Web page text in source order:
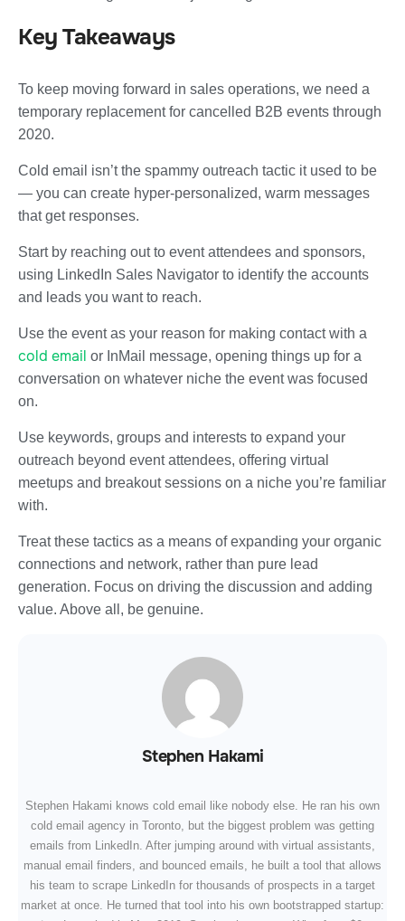
Key Takeaways
To keep moving forward in sales operations, we need a
temporary replacement for cancelled B2B events through
2020.
Cold email isn’t the spammy outreach tactic it used to be
— you can create hyper-personalized, warm messages
that get responses.
Start by reaching out to event attendees and sponsors,
using LinkedIn Sales Navigator to identify the accounts
and leads you want to reach.
Use the event as your reason for making contact with a
cold email or InMail message, opening things up for a
conversation on whatever niche the event was focused
on.
Use keywords, groups and interests to expand your
outreach beyond event attendees, offering virtual
meetups and breakout sessions on a niche you’re familiar
with.
Treat these tactics as a means of expanding your organic
connections and network, rather than pure lead
generation. Focus on driving the discussion and adding
value. Above all, be genuine.
Stephen Hakami
Stephen Hakami knows cold email like nobody else. He ran his own
cold email agency in Toronto, but the biggest problem was getting
emails from LinkedIn. After jumping around with virtual assistants,
manual email finders, and bounced emails, he built a tool that allows
his team to scrape LinkedIn for thousands of prospects in a target
market at once. He turned that tool into his own bootstrapped startup: